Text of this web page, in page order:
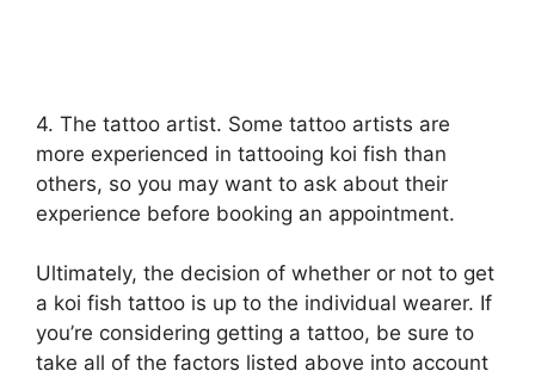
4. The tattoo artist. Some tattoo artists are
more experienced in tattooing koi fish than
others, so you may want to ask about their
experience before booking an appointment.
Ultimately, the decision of whether or not to get
a koi fish tattoo is up to the individual wearer. If
you’re considering getting a tattoo, be sure to
take all of the factors listed above into account